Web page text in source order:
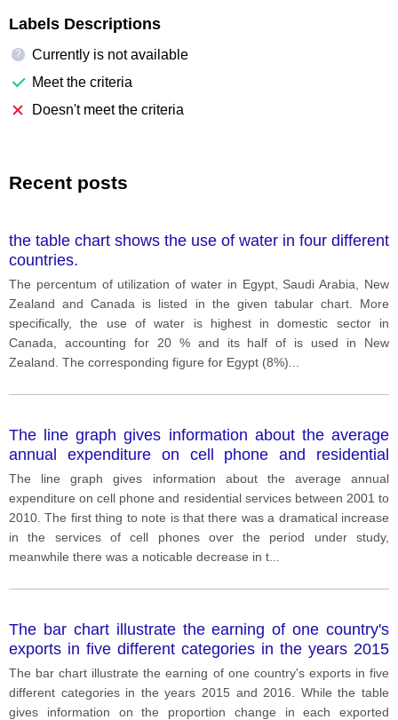
Labels Descriptions
?
Currently is not available
Meet the criteria
Doesn't meet the criteria
Recent posts
the table chart shows the use of water in four different
countries.
The percentum of utilization of water in Egypt, Saudi Arabia, New
Zealand and Canada is listed in the given tabular chart. More
specifically, the use of water is highest in domestic sector in
Canada, accounting for 20 % and its half of is used in New
Zealand. The corresponding figure for Egypt (8%)
The line graph gives information about the average
annual expenditure on cell phone and residential
services between 2001 to 2010.
The line graph gives information about the average annual
expenditure on cell phone and residential services between 2001 to
2010. The first thing to note is that there was a dramatical increase
in the services of cell phones over the period under study,
meanwhile there was a noticable decrease in t
The bar chart illustrate the earning of one country's
exports in five different categories in the years 2015
and 2016. While the table gives information on the
proportion change in each exported product in 2015
to 2016
The bar chart illustrate the earning of one country's exports in five
different categories in the years 2015 and 2016. While the table
gives information on the proportion change in each exported